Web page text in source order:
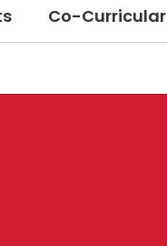
Co-Curricular